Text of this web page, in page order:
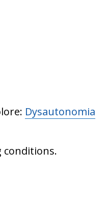
Dysautonomia
conditions.